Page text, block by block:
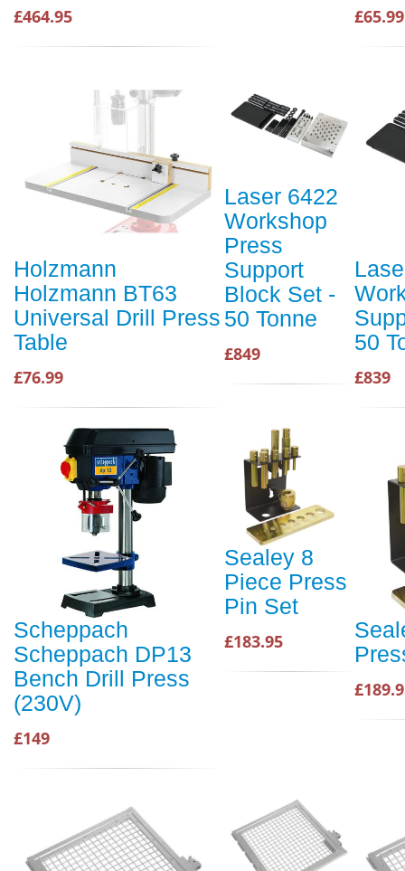
£464.95 £65.99
Holzmann
Holzmann BT63
Universal Drill Press
Table
£76.99
Laser 6422
Workshop
Press
Support
Block Set -
50 Tonne
£849
50
£839
Scheppach
Scheppach DP13
Bench Drill Press
(230V)
£149
Sealey 8
Piece Press
Pin Set
£183.95